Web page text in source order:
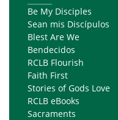
Be My Disciples
Sean mis Discípulos
Blest Are We
Bendecidos
RCLB Flourish
Faith First
Stories of Gods Love
RCLB eBooks
Sacraments